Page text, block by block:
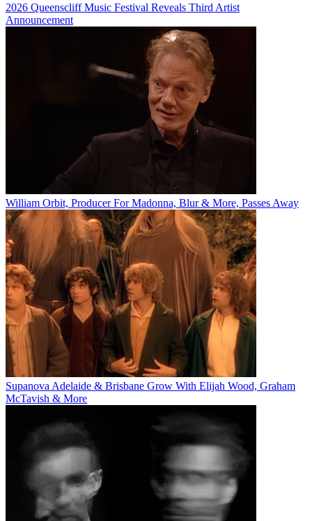
2026 Queenscliff Music Festival Reveals Third Artist
Announcement
William Orbit, Producer For Madonna, Blur & More, Passes Away
Supanova Adelaide & Brisbane Grow With Elijah Wood, Graham
McTavish & More